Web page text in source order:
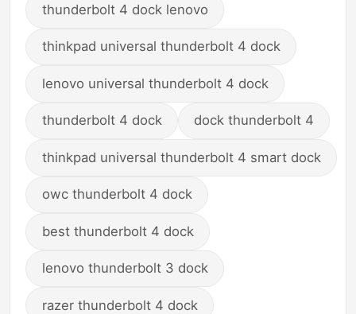
thunderbolt 4 dock lenovo
thinkpad universal thunderbolt 4 dock
lenovo universal thunderbolt 4 dock
thunderbolt 4 dock dock thunderbolt 4
thinkpad universal thunderbolt 4 smart dock
owc thunderbolt 4 dock
best thunderbolt 4 dock
lenovo thunderbolt 3 dock
razer thunderbolt 4 dock